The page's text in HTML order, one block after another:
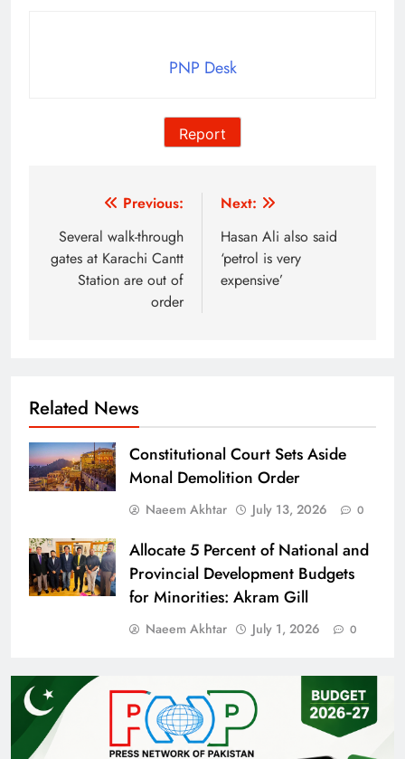
PNP Desk
Report
navigation
Previous:
Several walk-through
gates at Karachi Cantt
Station are out of
order
Next:
Hasan Ali also said
‘petrol is very
expensive’
Related News
Constitutional Court Sets Aside
Monal Demolition Order
Naeem Akhtar July 13, 2026 0
Allocate 5 Percent of National and
Provincial Development Budgets
for Minorities: Akram Gill
Naeem Akhtar July 1, 2026 0